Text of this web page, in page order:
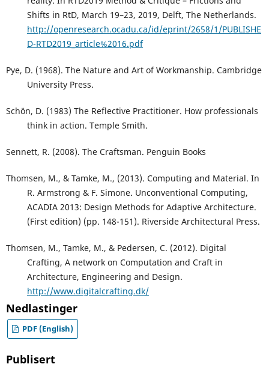
Shifts in RtD, March 19–23, 2019, Delft, The Netherlands.
http://openresearch.ocadu.ca/id/eprint/2658/1/PUBLISHE
D-RTD2019_article%2016.pdf
Pye, D. (1968). The Nature and Art of Workmanship. Cambridge
University Press.
Schön, D. (1983) The Reflective Practitioner. How professionals
think in action. Temple Smith.
Sennett, R. (2008). The Craftsman. Penguin Books
Thomsen, M., & Tamke, M., (2013). Computing and Material. In
R. Armstrong & F. Simone. Unconventional Computing,
ACADIA 2013: Design Methods for Adaptive Architecture.
(First edition) (pp. 148-151). Riverside Architectural Press.
Thomsen, M., Tamke, M., & Pedersen, C. (2012). Digital
Crafting, A network on Computation and Craft in
Architecture, Engineering and Design.
http://www.digitalcrafting.dk/
Nedlastinger
PDF (English)
Publisert